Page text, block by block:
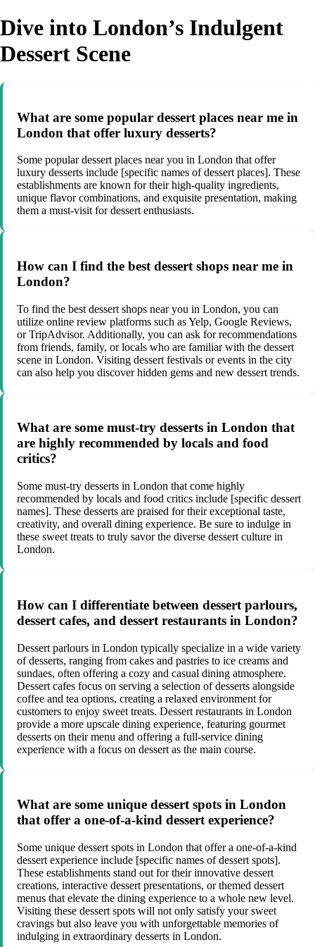
Dive into London’s Indulgent
Dessert Scene
What are some popular dessert places near me in
London that offer luxury desserts?
Some popular dessert places near you in London that offer
luxury desserts include [specific names of dessert places]. These
establishments are known for their high-quality ingredients,
unique flavor combinations, and exquisite presentation, making
them a must-visit for dessert enthusiasts.
How can I find the best dessert shops near me in
London?
To find the best dessert shops near you in London, you can
utilize online review platforms such as Yelp, Google Reviews,
or TripAdvisor. Additionally, you can ask for recommendations
from friends, family, or locals who are familiar with the dessert
scene in London. Visiting dessert festivals or events in the city
can also help you discover hidden gems and new dessert trends.
What are some must-try desserts in London that
are highly recommended by locals and food
critics?
Some must-try desserts in London that come highly
recommended by locals and food critics include [specific dessert
names]. These desserts are praised for their exceptional taste,
creativity, and overall dining experience. Be sure to indulge in
these sweet treats to truly savor the diverse dessert culture in
London.
How can I differentiate between dessert parlours,
dessert cafes, and dessert restaurants in London?
Dessert parlours in London typically specialize in a wide variety
of desserts, ranging from cakes and pastries to ice creams and
sundaes, often offering a cozy and casual dining atmosphere.
Dessert cafes focus on serving a selection of desserts alongside
coffee and tea options, creating a relaxed environment for
customers to enjoy sweet treats. Dessert restaurants in London
provide a more upscale dining experience, featuring gourmet
desserts on their menu and offering a full-service dining
experience with a focus on dessert as the main course.
What are some unique dessert spots in London
that offer a one-of-a-kind dessert experience?
Some unique dessert spots in London that offer a one-of-a-kind
dessert experience include [specific names of dessert spots].
These establishments stand out for their innovative dessert
creations, interactive dessert presentations, or themed dessert
menus that elevate the dining experience to a whole new level.
Visiting these dessert spots will not only satisfy your sweet
cravings but also leave you with unforgettable memories of
indulging in extraordinary desserts in London.